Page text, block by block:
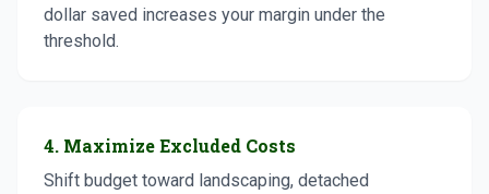
dollar saved increases your margin under the
threshold.
4. Maximize Excluded Costs
Shift budget toward landscaping, detached